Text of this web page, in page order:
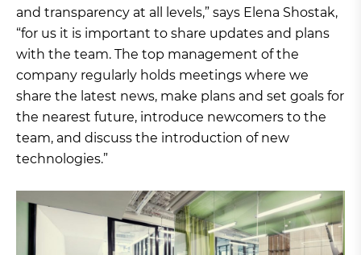
and transparency at all levels,” says Elena Shostak,
“for us it is important to share updates and plans
with the team. The top management of the
company regularly holds meetings where we
share the latest news, make plans and set goals for
the nearest future, introduce newcomers to the
team, and discuss the introduction of new
technologies.”